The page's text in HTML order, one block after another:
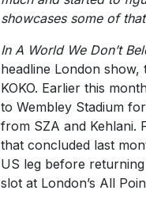
showcases some of
In A World We Don’t
headline London
KOKO. Earlier this
to Wembley Stadium
from SZA and Kehlani.
that concluded last
US leg before
slot at London’s All